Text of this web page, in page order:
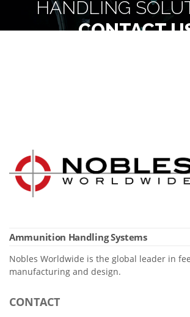
HANDLING
CONTACT
Ammunition Handling Systems
Nobles Worldwide is the global leader in
manufacturing and design.
CONTACT